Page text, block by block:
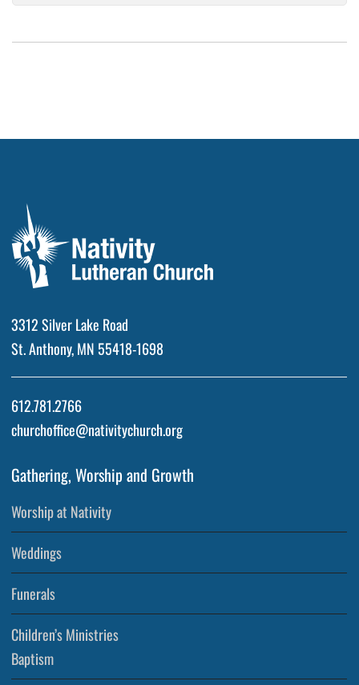
3312 Silver Lake Road
St. Anthony, MN 55418-1698
612.781.2766
churchoffice@nativitychurch.org
Gathering, Worship and Growth
Worship at Nativity
Weddings
Funerals
Children’s Ministries
Baptism